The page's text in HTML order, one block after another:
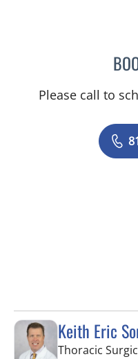
Please call to
Keith Eric
Thoracic